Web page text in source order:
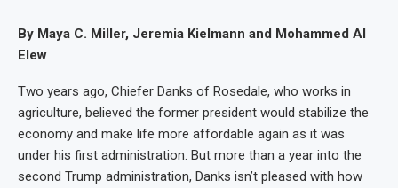
By Maya C. Miller, Jeremia Kielmann and Mohammed Al
Elew
Two years ago, Chiefer Danks of Rosedale, who works in
agriculture, believed the former president would stabilize the
economy and make life more affordable again as it was
under his first administration. But more than a year into the
second Trump administration, Danks isn’t pleased with how